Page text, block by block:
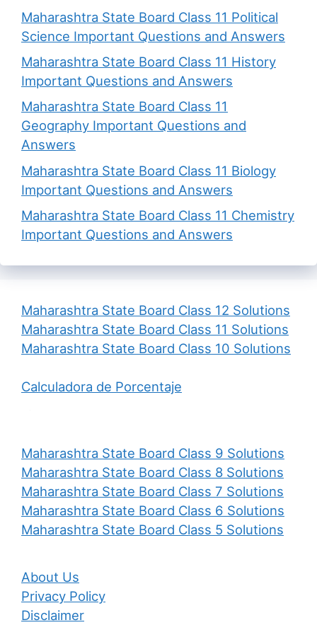
Maharashtra State Board Class 11 Political
Science Important Questions and Answers
Maharashtra State Board Class 11 History
Important Questions and Answers
Maharashtra State Board Class 11
Geography Important Questions and
Answers
Maharashtra State Board Class 11 Biology
Important Questions and Answers
Maharashtra State Board Class 11 Chemistry
Important Questions and Answers
Maharashtra State Board Class 12 Solutions
Maharashtra State Board Class 11 Solutions
Maharashtra State Board Class 10 Solutions
Calculadora de Porcentaje
Maharashtra State Board Class 9 Solutions
Maharashtra State Board Class 8 Solutions
Maharashtra State Board Class 7 Solutions
Maharashtra State Board Class 6 Solutions
Maharashtra State Board Class 5 Solutions
About Us
Privacy Policy
Disclaimer